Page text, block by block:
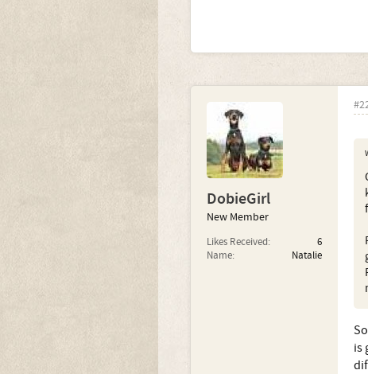
DobieGirl
New Member
Likes Received:
6
Name:
Natalie
is